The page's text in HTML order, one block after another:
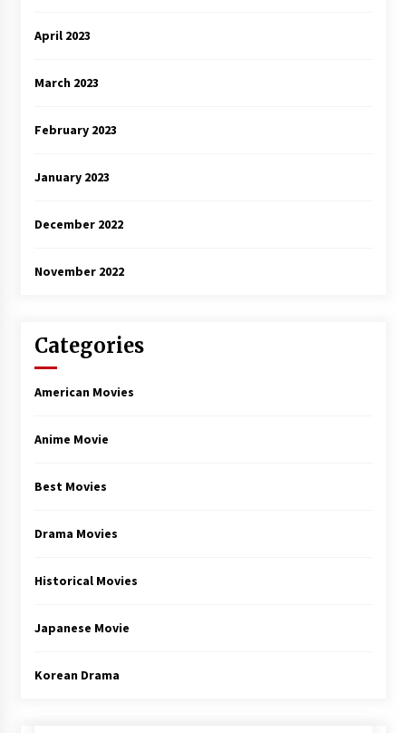
April 2023
March 2023
February 2023
January 2023
December 2022
November 2022
Categories
American Movies
Anime Movie
Best Movies
Drama Movies
Historical Movies
Japanese Movie
Korean Drama